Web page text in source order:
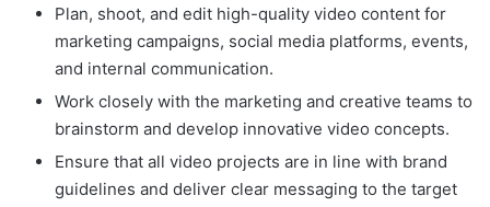
Plan, shoot, and edit high-quality video content for
marketing campaigns, social media platforms, events,
and internal communication.
Work closely with the marketing and creative teams to
brainstorm and develop innovative video concepts.
Ensure that all video projects are in line with brand
guidelines and deliver clear messaging to the target